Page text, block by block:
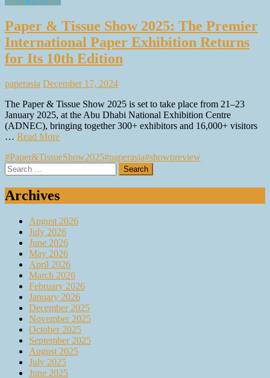
Paper & Tissue Show 2025: The Premier
International Paper Exhibition Returns
for Its 10th Edition
paperasia December 17, 2024
The Paper & Tissue Show 2025 is set to take place from 21–23
January 2025, at the Abu Dhabi National Exhibition Centre
(ADNEC), bringing together 300+ exhibitors and 16,000+ visitors
… Read More
#Paper&TissueShow2025#paperasia#showpreview
Search
for:
Archives
August 2026
July 2026
June 2026
May 2026
April 2026
March 2026
February 2026
January 2026
December 2025
November 2025
October 2025
September 2025
August 2025
July 2025
June 2025